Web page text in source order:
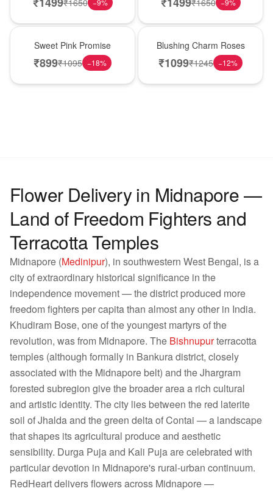
−9% −9%
Sweet Pink Promise
₹899₹1095 −18%
Blushing Charm Roses
₹1099₹1245 −12%
Flower Delivery in Midnapore —
Land of Freedom Fighters and
Terracotta Temples
Midnapore (Medinipur), in southwestern West Bengal, is a
city of extraordinary historical significance in the
independence movement — the district produced more
freedom fighters per capita than almost any other in India.
Khudiram Bose, one of the youngest martyrs of the
revolution, was from Midnapore. The Bishnupurterracotta
temples (although formally in Bankura district, closely
associated with the Midnapore belt) and the Jhargram
forested subregion give the broader area a rich cultural
and artistic identity. The city lies between the red laterite
soil of Jhalda and the green delta of Contai — a landscape
that shapes its agricultural produce and aesthetic
sensibility. Durga Puja and Kali Puja are celebrated with
particular devotion in Midnapore's rural-urban continuum.
RedHeart delivers flowers across Midnapore —